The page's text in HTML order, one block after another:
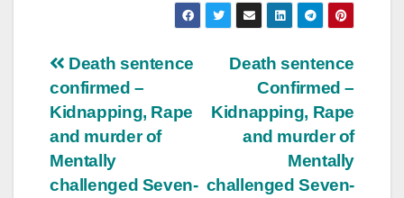
Post
navigation
Death sentence
Confirmed –
Kidnapping, Rape
and murder of
Mentally
challenged Seven-
Death sentence
confirmed –
Kidnapping, Rape
and murder of
Mentally
challenged Seven-